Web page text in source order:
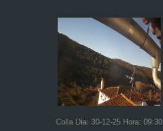
Colla Dia: 30-12-25 Hora: 09:30